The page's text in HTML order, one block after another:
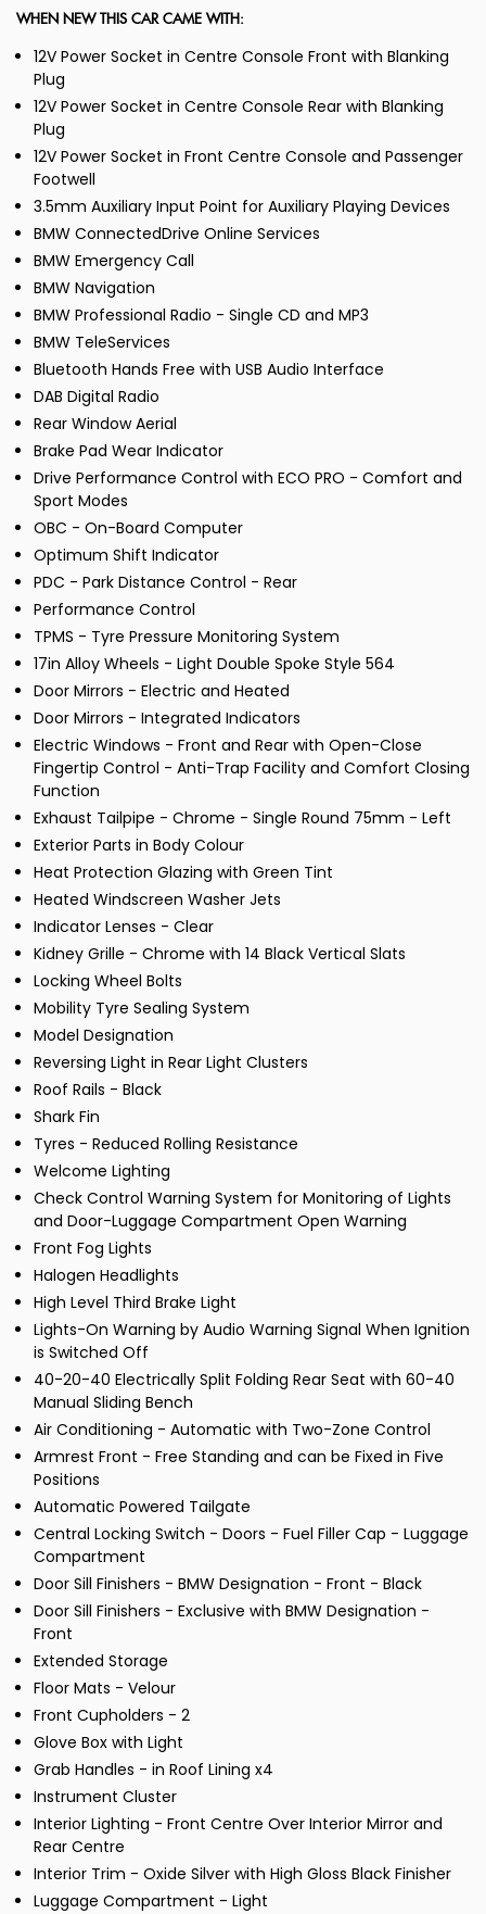
WHEN NEW THIS CAR CAME WITH:
12V Power Socket in Centre Console Front with Blanking
Plug
12V Power Socket in Centre Console Rear with Blanking
Plug
12V Power Socket in Front Centre Console and Passenger
Footwell
3.5mm Auxiliary Input Point for Auxiliary Playing Devices
BMW ConnectedDrive Online Services
BMW Emergency Call
BMW Navigation
BMW Professional Radio - Single CD and MP3
BMW TeleServices
Bluetooth Hands Free with USB Audio Interface
DAB Digital Radio
Rear Window Aerial
Brake Pad Wear Indicator
Drive Performance Control with ECO PRO - Comfort and
Sport Modes
OBC - On-Board Computer
Optimum Shift Indicator
PDC - Park Distance Control - Rear
Performance Control
TPMS - Tyre Pressure Monitoring System
17in Alloy Wheels - Light Double Spoke Style 564
Door Mirrors - Electric and Heated
Door Mirrors - Integrated Indicators
Electric Windows - Front and Rear with Open-Close
Fingertip Control - Anti-Trap Facility and Comfort Closing
Function
Exhaust Tailpipe - Chrome - Single Round 75mm - Left
Exterior Parts in Body Colour
Heat Protection Glazing with Green Tint
Heated Windscreen Washer Jets
Indicator Lenses - Clear
Kidney Grille - Chrome with 14 Black Vertical Slats
Locking Wheel Bolts
Mobility Tyre Sealing System
Model Designation
Reversing Light in Rear Light Clusters
Roof Rails - Black
Shark Fin
Tyres - Reduced Rolling Resistance
Welcome Lighting
Check Control Warning System for Monitoring of Lights
and Door-Luggage Compartment Open Warning
Front Fog Lights
Halogen Headlights
High Level Third Brake Light
Lights-On Warning by Audio Warning Signal When Ignition
is Switched Off
40-20-40 Electrically Split Folding Rear Seat with 60-40
Manual Sliding Bench
Air Conditioning - Automatic with Two-Zone Control
Armrest Front - Free Standing and can be Fixed in Five
Positions
Automatic Powered Tailgate
Central Locking Switch - Doors - Fuel Filler Cap - Luggage
Compartment
Door Sill Finishers - BMW Designation - Front - Black
Door Sill Finishers - Exclusive with BMW Designation -
Front
Extended Storage
Floor Mats - Velour
Front Cupholders - 2
Glove Box with Light
Grab Handles - in Roof Lining x4
Instrument Cluster
Interior Lighting - Front Centre Over Interior Mirror and
Rear Centre
Interior Trim - Oxide Silver with High Gloss Black Finisher
Luggage Compartment - Light